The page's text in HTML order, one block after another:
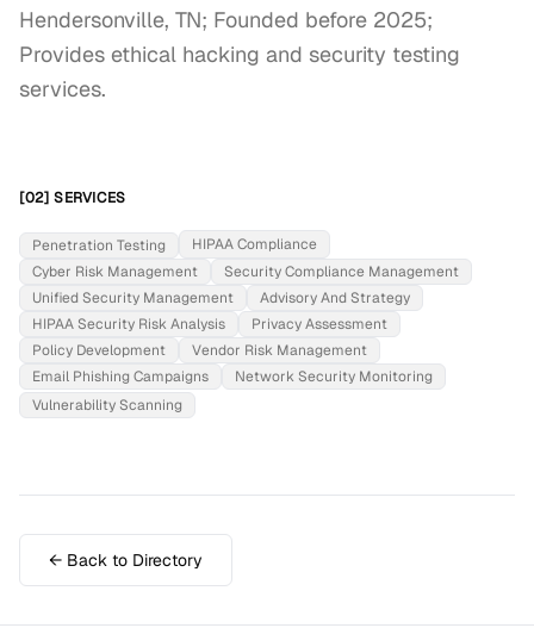
Hendersonville, TN; Founded before 2025;
Provides ethical hacking and security testing
services.
[02] SERVICES
Penetration Testing
HIPAA Compliance
Cyber Risk Management
Security Compliance Management
Unified Security Management
Advisory And Strategy
HIPAA Security Risk Analysis
Privacy Assessment
Policy Development
Vendor Risk Management
Email Phishing Campaigns
Network Security Monitoring
Vulnerability Scanning
← Back to Directory